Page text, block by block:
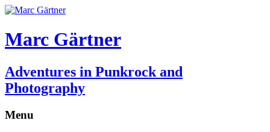
Marc Gärtner
Adventures in Punkrock and
Photography
Menu